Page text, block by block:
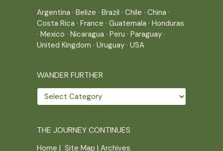
Argentina · Belize · Brazil · Chile · China ·
Costa Rica · France · Guatemala · Honduras
· Mexico · Nicaragua · Peru · Paraguay ·
United Kingdom · Uruguay · USA
WANDER FURTHER
Wander
further
THE JOURNEY CONTINUES
Home | Site Map | Archives